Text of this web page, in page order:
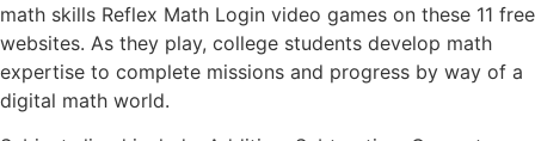
math skills Reflex Math Login video games on these 11 free
websites. As they play, college students develop math
expertise to complete missions and progress by way of a
digital math world.